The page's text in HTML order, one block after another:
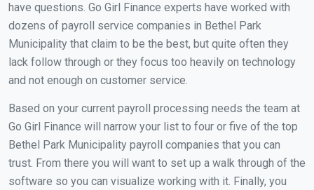
have questions. Go Girl Finance experts have worked with
dozens of payroll service companies in Bethel Park
Municipality that claim to be the best, but quite often they
lack follow through or they focus too heavily on technology
and not enough on customer service.
Based on your current payroll processing needs the team at
Go Girl Finance will narrow your list to four or five of the top
Bethel Park Municipality payroll companies that you can
trust. From there you will want to set up a walk through of the
software so you can visualize working with it. Finally, you